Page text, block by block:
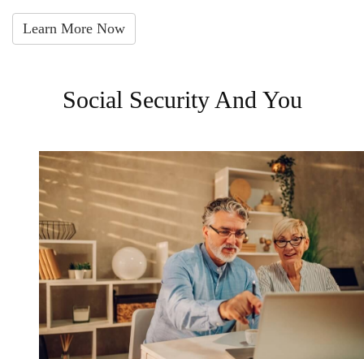
Learn More Now
Social Security And You